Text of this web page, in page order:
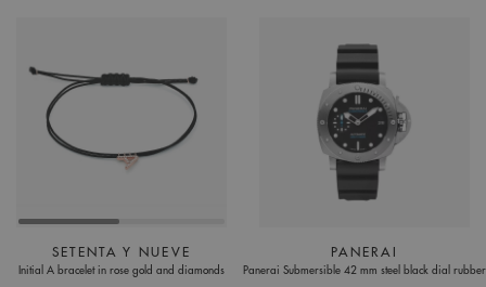
SETENTA Y NUEVE
Initial A bracelet in rose gold and diamonds
PANERAI
Panerai Submersible 42 mm steel black dial rubber